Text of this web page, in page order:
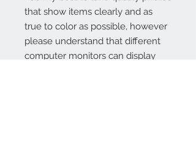
that show items clearly and as
true to color as possible, however
please understand that different
computer monitors can display